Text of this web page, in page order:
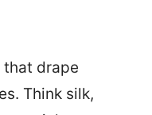
that drape
Think silk,